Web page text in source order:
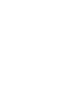
stay,